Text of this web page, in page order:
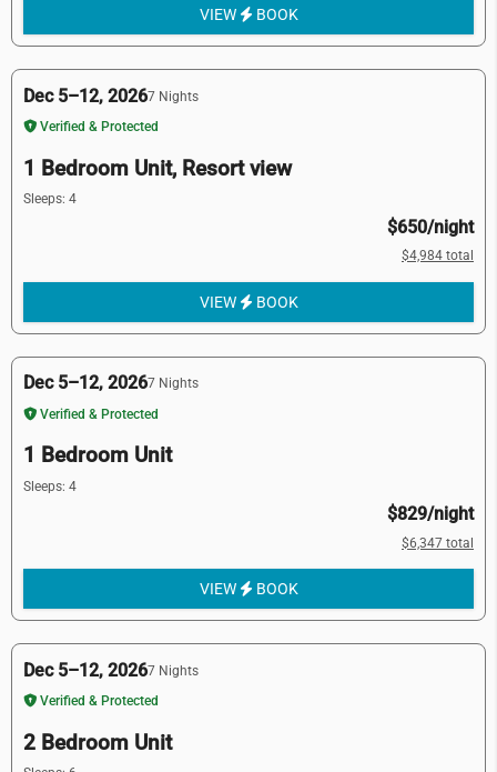
VIEW BOOK
Dec 5–12, 20267 Nights
Verified & Protected
1 Bedroom Unit, Resort view
Sleeps: 4
$650/night
$4,984 total
VIEW BOOK
Dec 5–12, 20267 Nights
Verified & Protected
1 Bedroom Unit
Sleeps: 4
$829/night
$6,347 total
VIEW BOOK
Dec 5–12, 20267 Nights
Verified & Protected
2 Bedroom Unit